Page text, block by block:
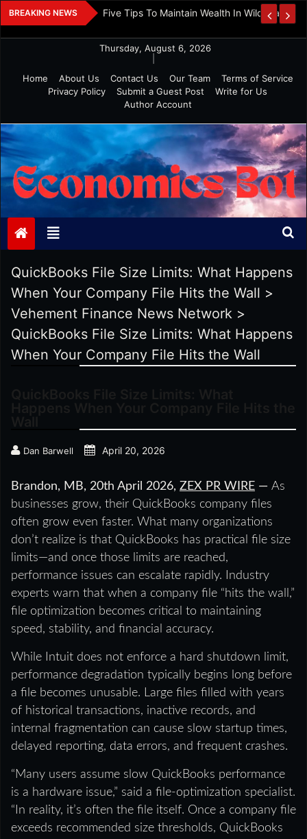
Skip
to
BREAKING NEWS
Investment Five Tips To Maintain Wealth In Wild Markets
Thursday, August 6, 2026
Home
About Us Contact Us Our Team
Terms of Service
Privacy Policy
Submit a Guest Post
Write for Us
Author Account
Economics Bot
QuickBooks File Size Limits: What Happens
When Your Company File Hits the Wall >
Vehement Finance News Network >
QuickBooks File Size Limits: What Happens
When Your Company File Hits the Wall
Dan Barwell April 20, 2026
Brandon, MB, 20th April 2026, ZEX PR WIRE — As
businesses grow, their QuickBooks company files
often grow even faster. What many organizations
don’t realize is that QuickBooks has practical file size
limits—and once those limits are reached,
performance issues can escalate rapidly. Industry
experts warn that when a company file “hits the wall,”
file optimization becomes critical to maintaining
speed, stability, and financial accuracy.
While Intuit does not enforce a hard shutdown limit,
performance degradation typically begins long before
a file becomes unusable. Large files filled with years
of historical transactions, inactive records, and
internal fragmentation can cause slow startup times,
delayed reporting, data errors, and frequent crashes.
“Many users assume slow QuickBooks performance
is a hardware issue,” said a file‑optimization specialist.
“In reality, it’s often the file itself. Once a company file
exceeds recommended size thresholds, QuickBooks